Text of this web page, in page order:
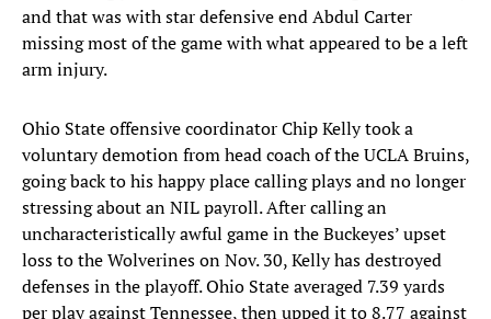
and that was with star defensive end Abdul Carter
missing most of the game with what appeared to be a left
arm injury.
Ohio State offensive coordinator Chip Kelly took a
voluntary demotion from head coach of the UCLA Bruins,
going back to his happy place calling plays and no longer
stressing about an NIL payroll. After calling an
uncharacteristically awful game in the Buckeyes’ upset
loss to the Wolverines on Nov. 30, Kelly has destroyed
defenses in the playoff. Ohio State averaged 7.39 yards
per play against Tennessee, then upped it to 8.77 against